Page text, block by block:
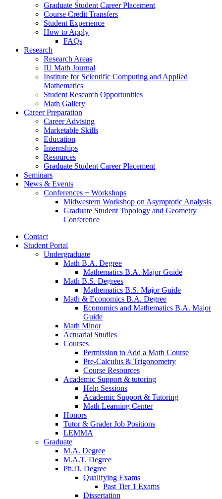
Graduate Student Career Placement
Course Credit Transfers
Student Experience
How to Apply
FAQs
Research
Research Areas
IU Math Journal
Institute for Scientific Computing and Applied
Mathematics
Student Research Opportunities
Math Gallery
Career Preparation
Career Advising
Marketable Skills
Education
Internships
Resources
Graduate Student Career Placement
Seminars
News & Events
Conferences + Workshops
Midwestern Workshop on Asymptotic Analysis
Graduate Student Topology and Geometry
Conference
Contact
Student Portal
Undergraduate
Math B.A. Degree
Mathematics B.A. Major Guide
Math B.S. Degrees
Mathematics B.S. Major Guide
Math & Economics B.A. Degree
Economics and Mathematics B.A. Major
Guide
Math Minor
Actuarial Studies
Courses
Permission to Add a Math Course
Pre-Calculus & Trigonometry
Course Resources
Academic Support & tutoring
Help Sessions
Academic Support & Tutoring
Math Learning Center
Honors
Tutor& Grader Job Positions
LEMMA
Graduate
M.A. Degree
M.A.T. Degree
Ph.D. Degree
Qualifying Exams
Past Tier 1 Exams
Dissertation